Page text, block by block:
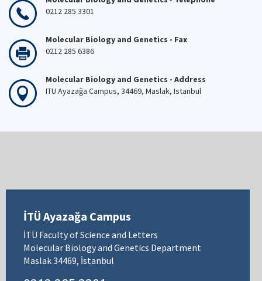
0212 285 3301
Molecular Biology and Genetics - Fax
0212 285 6386
Molecular Biology and Genetics - Address
ITU Ayazağa Campus, 34469, Maslak, Istanbul
İTÜ Ayazağa Campus
İTÜ Faculty of Science and Letters
Molecular Biology and Genetics Department
Maslak 34469, İstanbul